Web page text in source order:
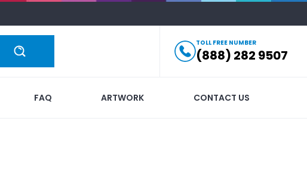
TOLL FREE NUMBER
(888) 282 9507
FAQ ARTWORK CONTACT US